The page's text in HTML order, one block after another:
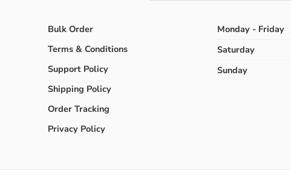
Bulk Order
Terms & Conditions
Support Policy
Shipping Policy
Order Tracking
Privacy Policy
Monday - Friday
Saturday
Sunday